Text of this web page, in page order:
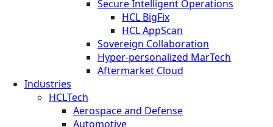
Secure Intelligent Operations
HCL BigFix
HCL AppScan
Sovereign Collaboration
Hyper-personalized MarTech
Aftermarket Cloud
Industries
HCLTech
Aerospace and Defense
Automotive